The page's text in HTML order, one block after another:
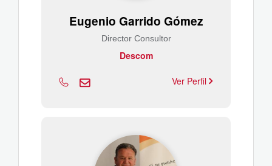
Eugenio Garrido Gómez
Director Consultor
Descom
Ver Perfil